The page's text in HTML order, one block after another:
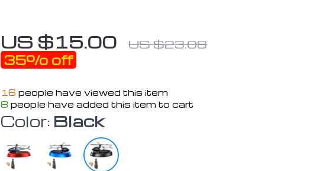
US $15.00 US $23.08
35% off
16 people have viewed this item
8 people have added this item to cart
Color: Black